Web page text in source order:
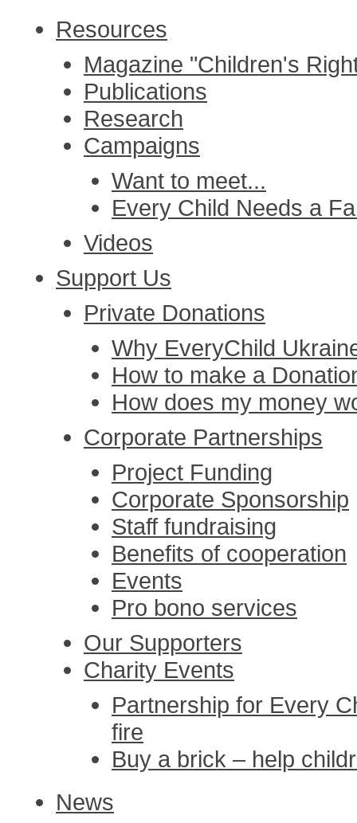
Resources
Magazine "Children's
Publications
Research
Campaigns
Want to meet...
Every Child Needs a
Videos
Support Us
Private Donations
Why EveryChild
How to make a
How does my money
Corporate Partnerships
Project Funding
Corporate Sponsorship
Staff fundraising
Benefits of cooperation
Events
Pro bono services
Our Supporters
Charity Events
Partnership for Every
fire
Buy a brick – help
News